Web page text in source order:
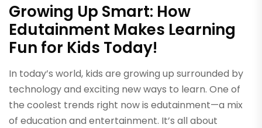
Growing Up Smart: How
Edutainment Makes Learning
Fun for Kids Today!
In today’s world, kids are growing up surrounded by
technology and exciting new ways to learn. One of
the coolest trends right now is edutainment—a mix
of education and entertainment. It’s all about